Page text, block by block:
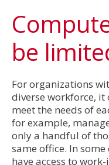
be
For organizations
diverse workforce,
meet the needs of
for example,
only a handful of
same office. In some
have access to